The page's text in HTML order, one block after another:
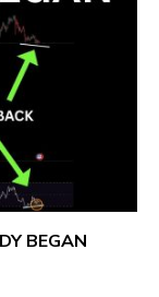
BEGAN